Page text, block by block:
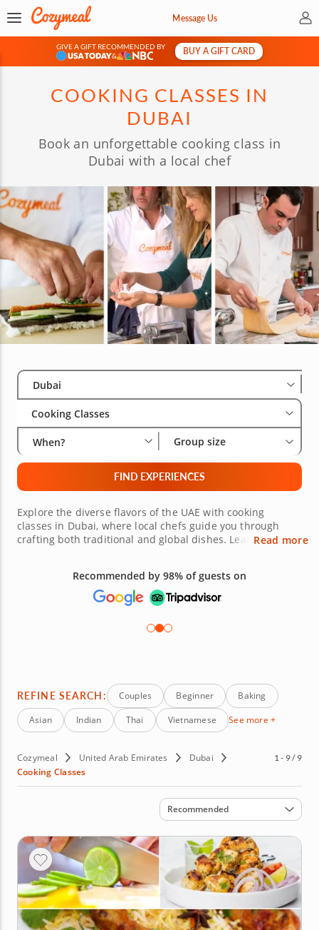
Message Us My
GIVE A GIFT RECOMMENDED BY
&
BUY A GIFT CARD
COOKING CLASSES IN
DUBAI
Book an unforgettable cooking class in
Dubai with a local chef
Select City
Dubai
Cooking Classes
When? Group size
FIND EXPERIENCES
Explore the diverse flavors of the UAE with cooking
classes in Dubai, where local chefs guide you through
crafting both traditional and global dishes. Learn the art
sushi and Greek moussaka. Each hands-on session blends
cultural discovery with professional techniques, ensuring
you master a variety of skills, from balancing spices to
mezze, Mediterranean salads and plant-based desserts
experience. Book your Dubai cooking class today and
explore the bold flavors of the City of Gold.
Read more
Recommended by 98% of guests on
REFINE SEARCH: Couples Beginner
Baking
Asian
Indian Thai Vietnamese See more +
Cozymeal United Arab Emirates
Dubai
Cooking Classes
1 - 9 / 9
Sort by
Recommended